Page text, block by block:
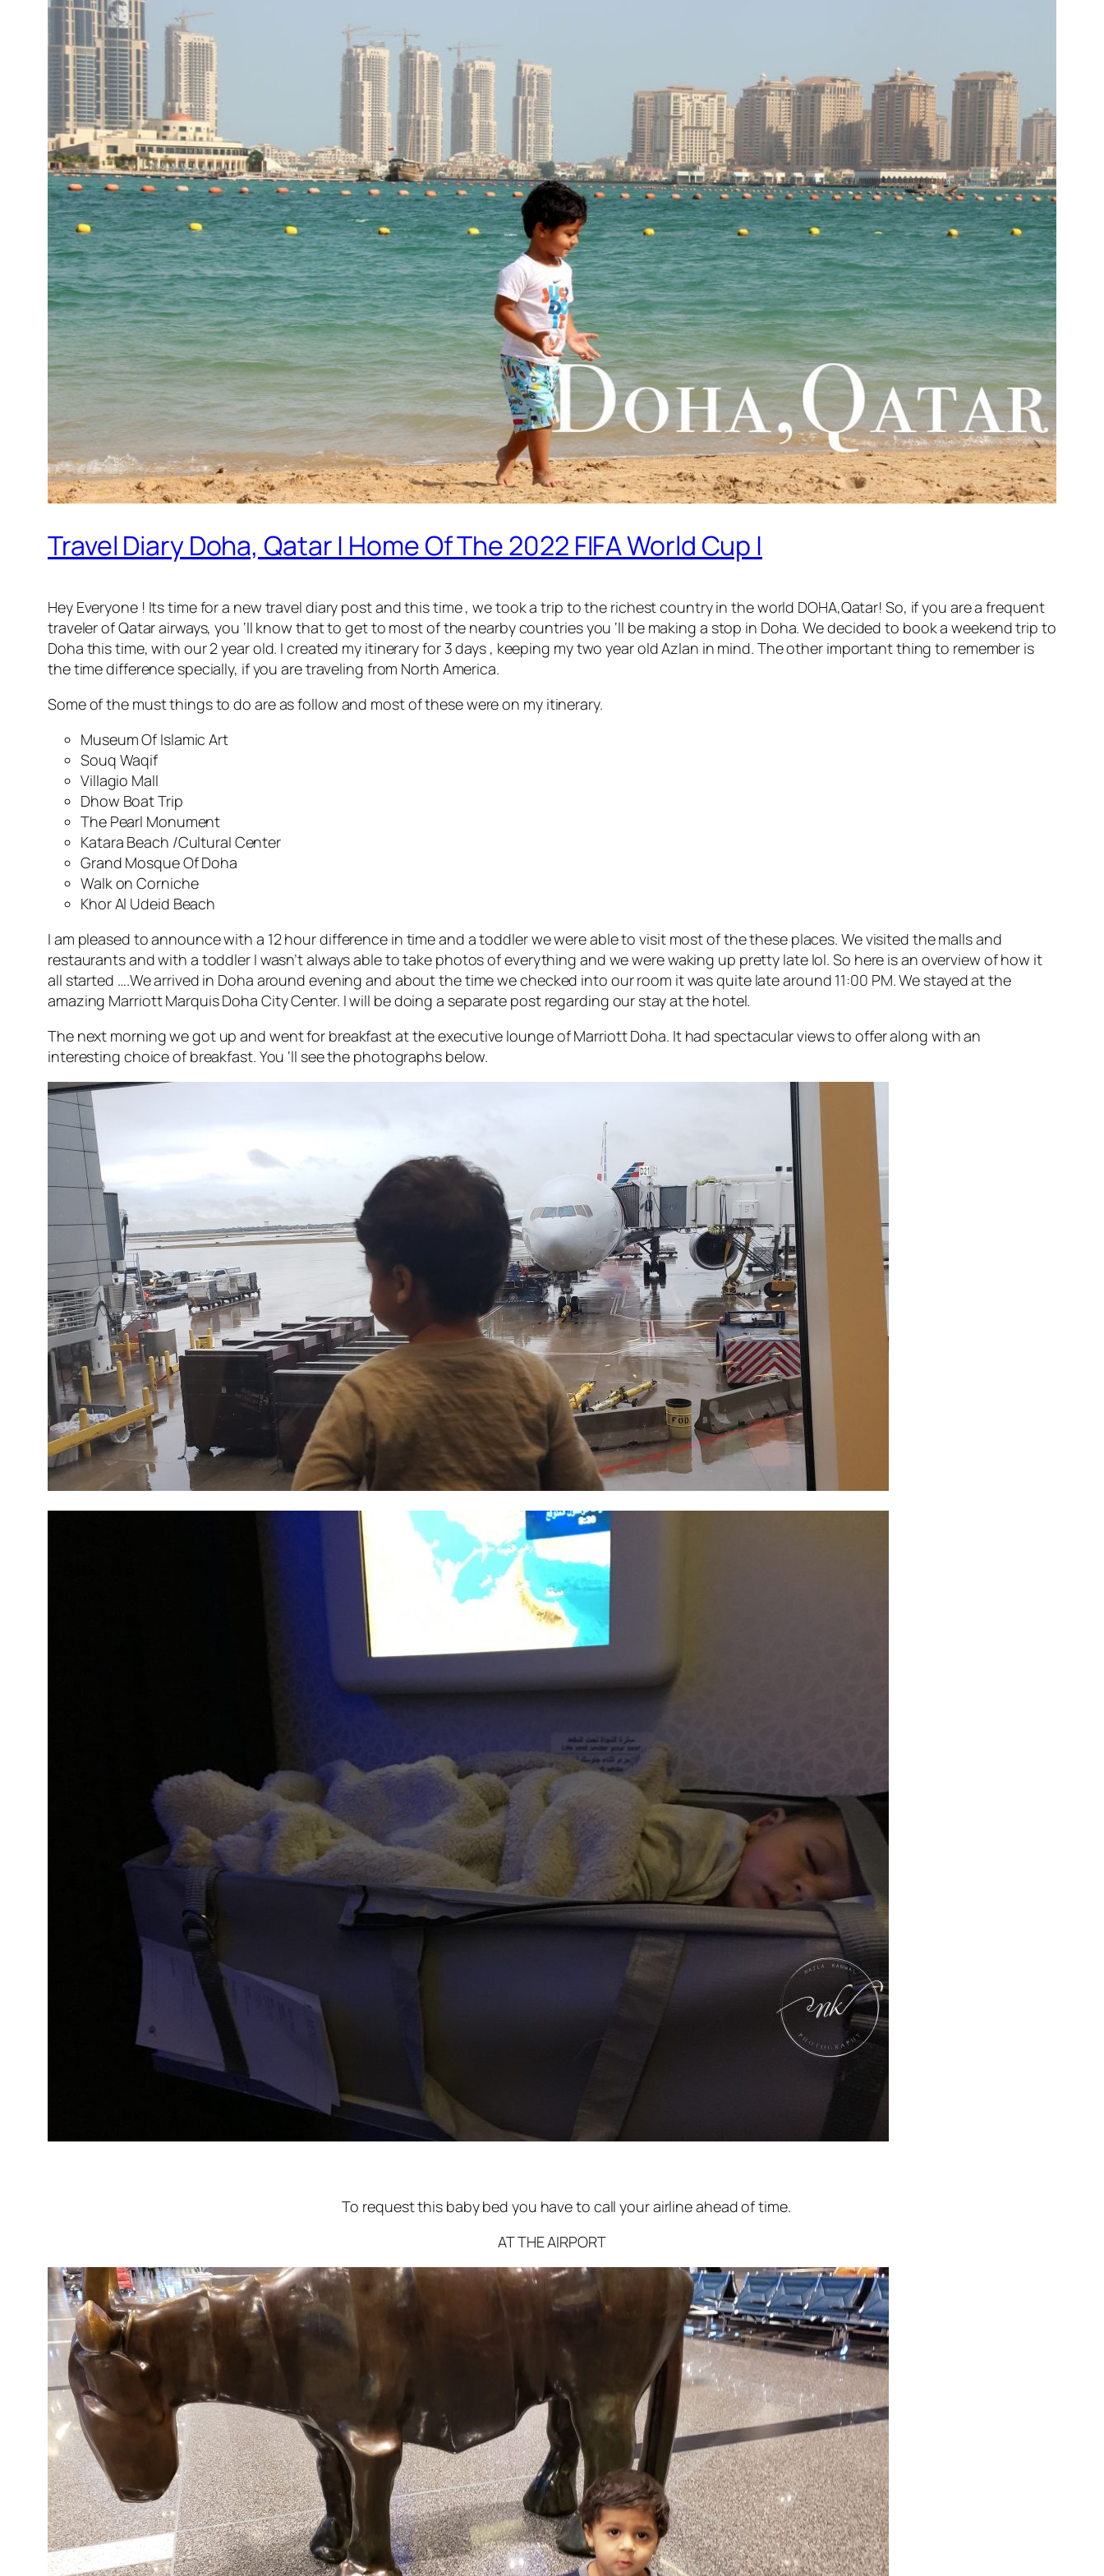
Travel Diary Doha, Qatar | Home Of The 2022 FIFA World Cup |
Hey Everyone ! Its time for a new travel diary post and this time , we took a trip to the richest country in the world DOHA,Qatar! So, if you are a frequent
traveler of Qatar airways, you ‘ll know that to get to most of the nearby countries you ‘ll be making a stop in Doha. We decided to book a weekend trip to
Doha this time, with our 2 year old. I created my itinerary for 3 days , keeping my two year old Azlan in mind. The other important thing to remember is
the time difference specially, if you are traveling from North America.
Some of the must things to do are as follow and most of these were on my itinerary.
Museum Of Islamic Art
Souq Waqif
Villagio Mall
Dhow Boat Trip
The Pearl Monument
Katara Beach /Cultural Center
Grand Mosque Of Doha
Walk on Corniche
Khor Al Udeid Beach
I am pleased to announce with a 12 hour difference in time and a toddler we were able to visit most of the these places. We visited the malls and
restaurants and with a toddler I wasn’t always able to take photos of everything and we were waking up pretty late lol. So here is an overview of how it
all started ….We arrived in Doha around evening and about the time we checked into our room it was quite late around 11:00 PM. We stayed at the
amazing Marriott Marquis Doha City Center. I will be doing a separate post regarding our stay at the hotel.
The next morning we got up and went for breakfast at the executive lounge of Marriott Doha. It had spectacular views to offer along with an
interesting choice of breakfast. You ‘ll see the photographs below.
To request this baby bed you have to call your airline ahead of time.
AT THE AIRPORT